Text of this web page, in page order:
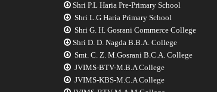
Shri P.L Haria Pre-Primary School
Shri L.G Haria Primary School
Shri G. H. Gosrani Commerce College
Shri D. D. Nagda B.B.A. College
Smt. C. Z. M.Gosrani B.C.A. College
JVIMS-BTV-M.B.A College
JVIMS-KBS-M.C.A College